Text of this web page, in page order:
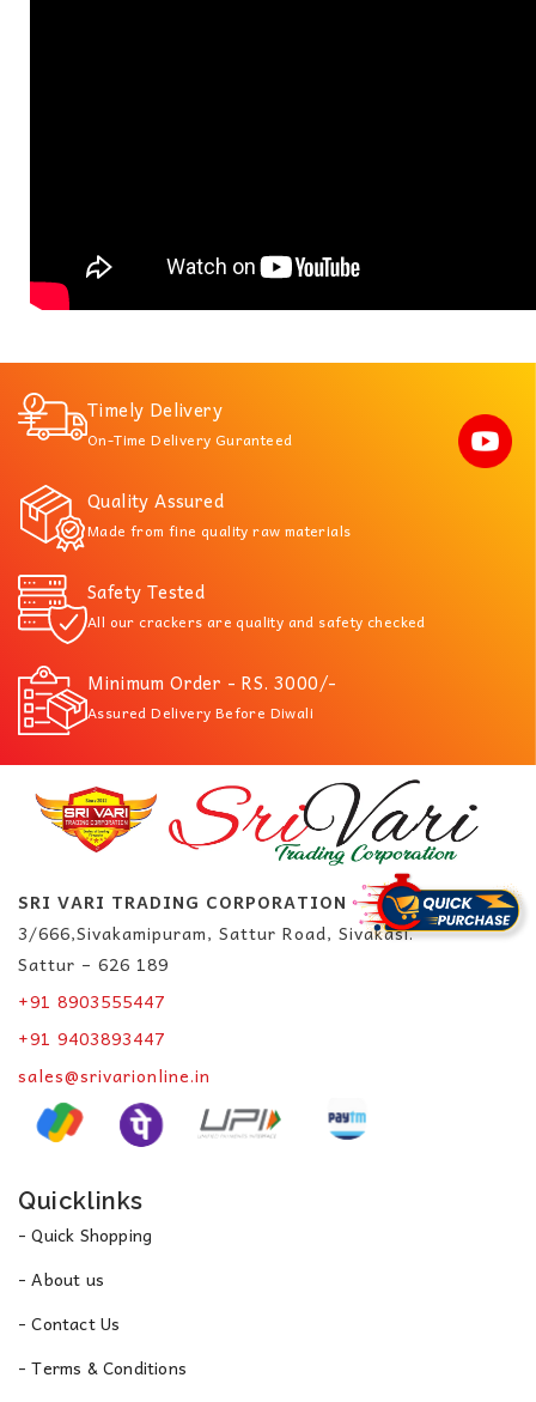
Timely Delivery
On-Time Delivery Guranteed
Quality Assured
Made from fine quality raw materials
Safety Tested
All our crackers are quality and safety checked
Minimum Order - RS. 3000/-
Assured Delivery Before Diwali
SRI VARI TRADING CORPORATION
3/666,Sivakamipuram, Sattur Road, Sivakasi.
Sattur – 626 189
+91 8903555447
+91 9403893447
sales@srivarionline.in
Quicklinks
- Quick Shopping
- About us
- Contact Us
- Terms & Conditions